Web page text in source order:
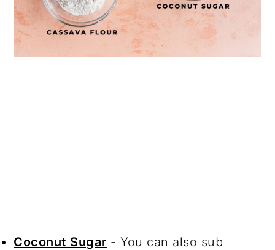
Coconut Sugar - You can also sub